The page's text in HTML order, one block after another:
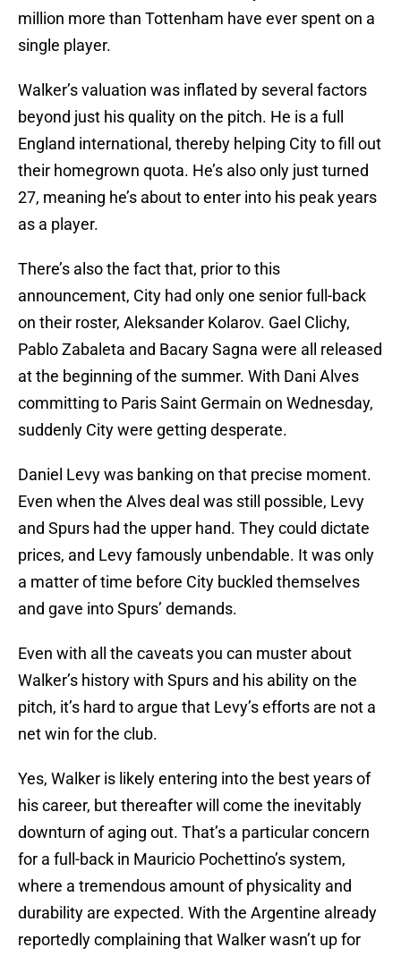
million more than Tottenham have ever spent on a
single player.
Walker’s valuation was inflated by several factors
beyond just his quality on the pitch. He is a full
England international, thereby helping City to fill out
their homegrown quota. He’s also only just turned
27, meaning he’s about to enter into his peak years
as a player.
There’s also the fact that, prior to this
announcement, City had only one senior full-back
on their roster, Aleksander Kolarov. Gael Clichy,
Pablo Zabaleta and Bacary Sagna were all released
at the beginning of the summer. With Dani Alves
committing to Paris Saint Germain on Wednesday,
suddenly City were getting desperate.
Daniel Levy was banking on that precise moment.
Even when the Alves deal was still possible, Levy
and Spurs had the upper hand. They could dictate
prices, and Levy famously unbendable. It was only
a matter of time before City buckled themselves
and gave into Spurs’ demands.
Even with all the caveats you can muster about
Walker’s history with Spurs and his ability on the
pitch, it’s hard to argue that Levy’s efforts are not a
net win for the club.
Yes, Walker is likely entering into the best years of
his career, but thereafter will come the inevitably
downturn of aging out. That’s a particular concern
for a full-back in Mauricio Pochettino’s system,
where a tremendous amount of physicality and
durability are expected. With the Argentine already
reportedly complaining that Walker wasn’t up for